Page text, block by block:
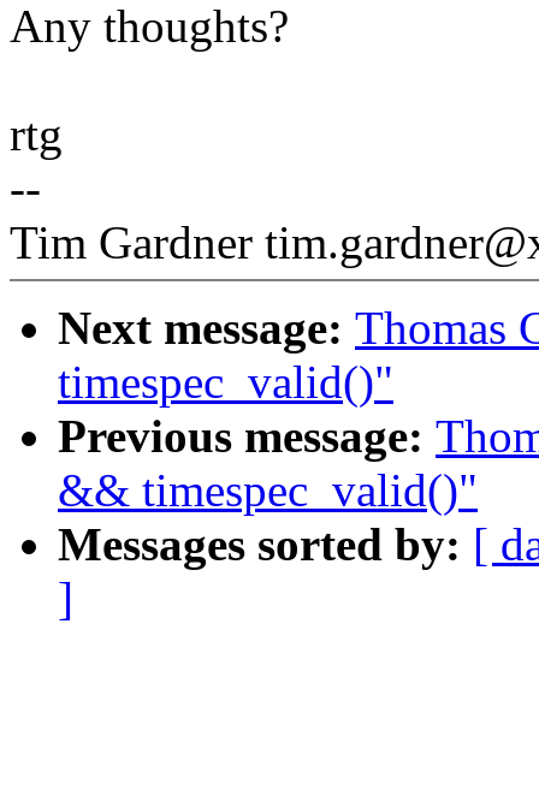
Any thoughts?
rtg
--
Tim Gardner
Next message: Thomas
timespec_valid()"
Previous message:
&& timespec_valid()"
Messages sorted by: [
]